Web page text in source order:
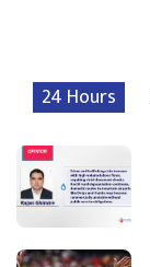
24 Hours